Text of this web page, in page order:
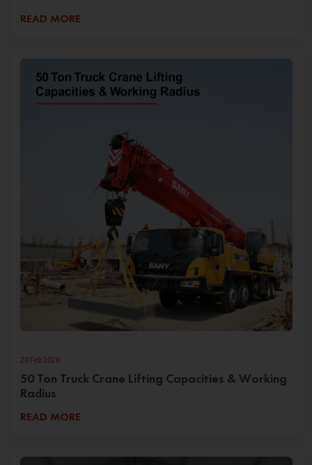
READ MORE
20 Feb 2026
50 Ton Truck Crane Lifting Capacities & Working
Radius
READ MORE